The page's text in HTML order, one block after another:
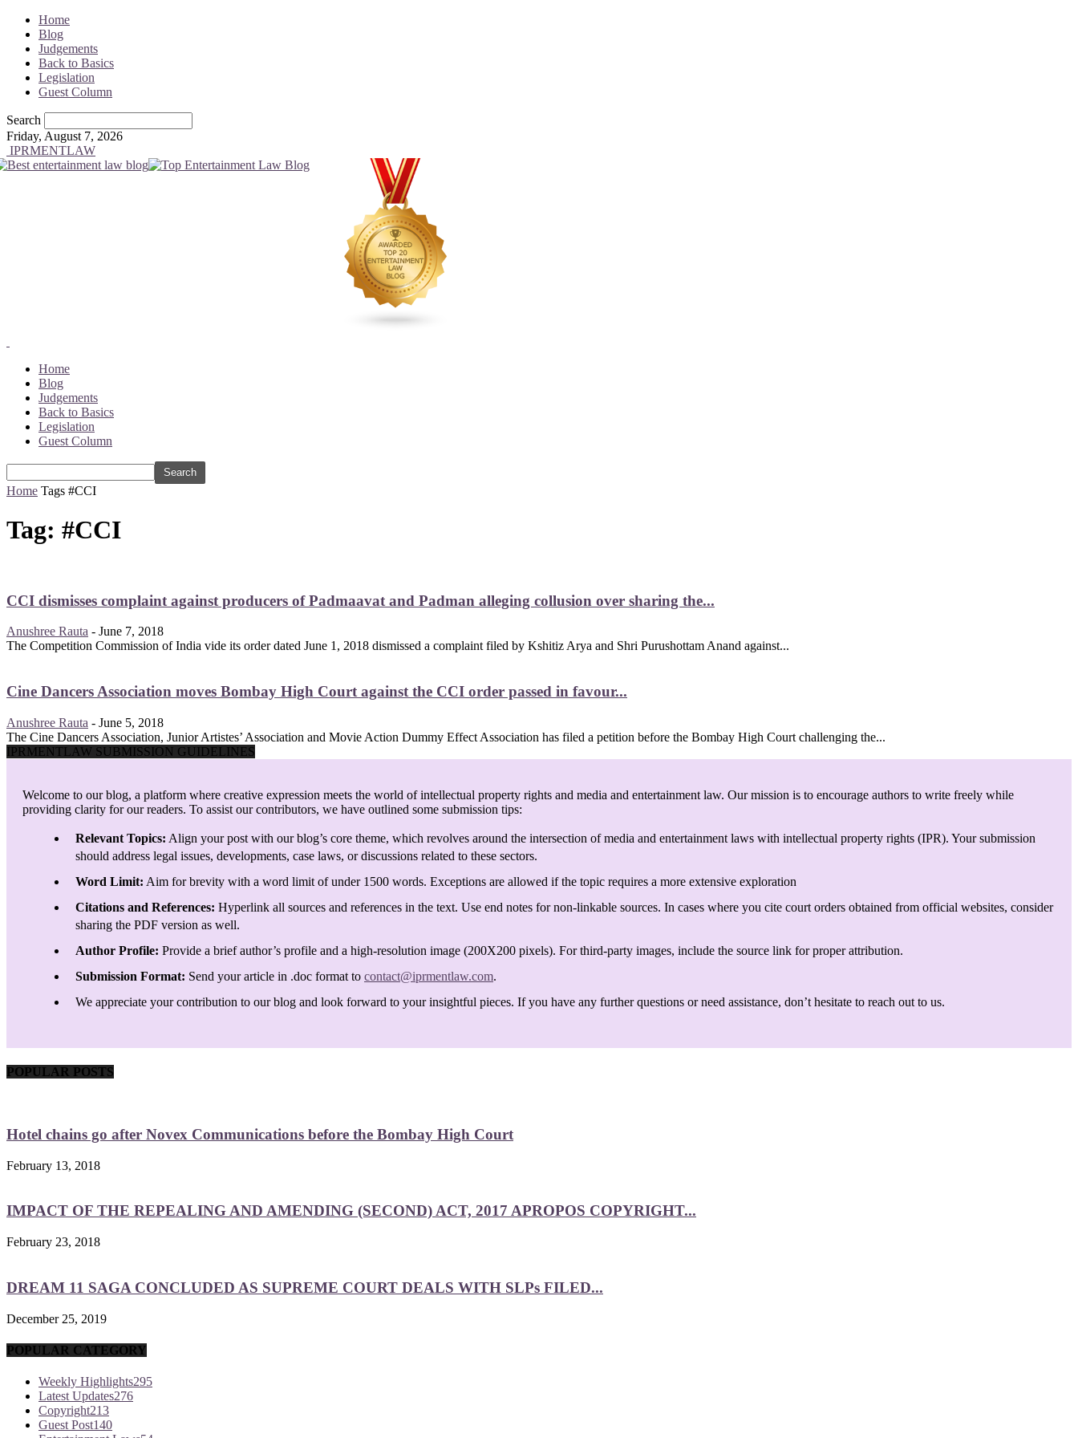
Home
Blog
Judgements
Back to Basics
Legislation
Guest Column
Search
Friday, August 7, 2026
IPRMENTLAW
Home
Blog
Judgements
Back to Basics
Legislation
Guest Column
Home Tags #CCI
Tag: #CCI
CCI dismisses complaint against producers of Padmaavat and Padman alleging collusion over sharing the...
Anushree Rauta - June 7, 2018
The Competition Commission of India vide its order dated June 1, 2018 dismissed a complaint filed by Kshitiz Arya and Shri Purushottam Anand against...
Cine Dancers Association moves Bombay High Court against the CCI order passed in favour...
Anushree Rauta - June 5, 2018
The Cine Dancers Association, Junior Artistes’ Association and Movie Action Dummy Effect Association has filed a petition before the Bombay High Court challenging the...
IPRMENTLAW SUBMISSION GUIDELINES
Welcome to our blog, a platform where creative expression meets the world of intellectual property rights and media and entertainment law. Our mission is to encourage authors to write freely while
providing clarity for our readers. To assist our contributors, we have outlined some submission tips:
Relevant Topics: Align your post with our blog’s core theme, which revolves around the intersection of media and entertainment laws with intellectual property rights (IPR). Your submission
should address legal issues, developments, case laws, or discussions related to these sectors.
Word Limit: Aim for brevity with a word limit of under 1500 words. Exceptions are allowed if the topic requires a more extensive exploration
Citations and References: Hyperlink all sources and references in the text. Use end notes for non-linkable sources. In cases where you cite court orders obtained from official websites, consider
sharing the PDF version as well.
Author Profile: Provide a brief author’s profile and a high-resolution image (200X200 pixels). For third-party images, include the source link for proper attribution.
Submission Format: Send your article in .doc format to contact@iprmentlaw.com.
We appreciate your contribution to our blog and look forward to your insightful pieces. If you have any further questions or need assistance, don’t hesitate to reach out to us.
POPULAR POSTS
Hotel chains go after Novex Communications before the Bombay High Court
February 13, 2018
IMPACT OF THE REPEALING AND AMENDING (SECOND) ACT, 2017 APROPOS COPYRIGHT...
February 23, 2018
DREAM 11 SAGA CONCLUDED AS SUPREME COURT DEALS WITH SLPs FILED...
December 25, 2019
POPULAR CATEGORY
Weekly Highlights295
Latest Updates276
Copyright213
Guest Post140